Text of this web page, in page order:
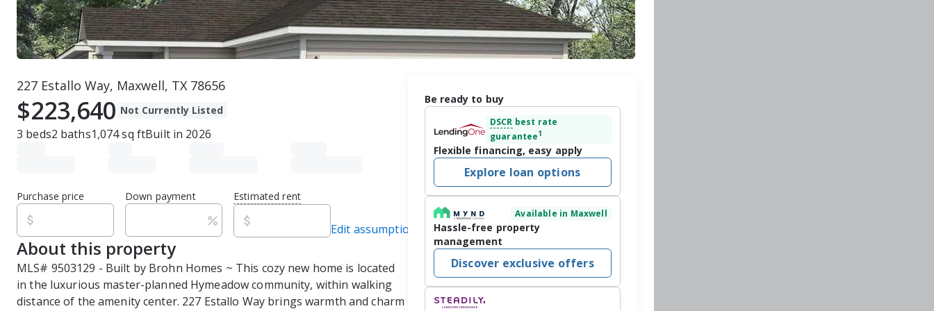
227 Estallo Way, Maxwell, TX 78656
$223,640 Not Currently Listed
3 beds2 baths1,074sq ftBuilt in 2026
Purchase price Down payment Estimated rent
Edit assumptions
About this property
MLS# 9503129 - Built by Brohn Homes ~ This cozy new home is located
in the luxurious master-planned Hymeadow community, within walking
distance of the amenity center. 227 Estallo Way brings warmth and charm
Be ready to buy
DSCR best rate
guarantee1
Flexible financing, easy apply
Explore loan options
Available in Maxwell
Hassle-free property
management
Discover exclusive offers